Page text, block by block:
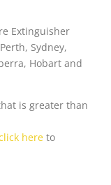
Extinguisher
Sydney,
Hobart and
is greater than
here to